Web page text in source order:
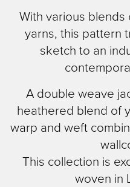
With various
yarns, this pattern
sketch to an
A double weave
heathered blend of
warp and weft
This collection is
woven in